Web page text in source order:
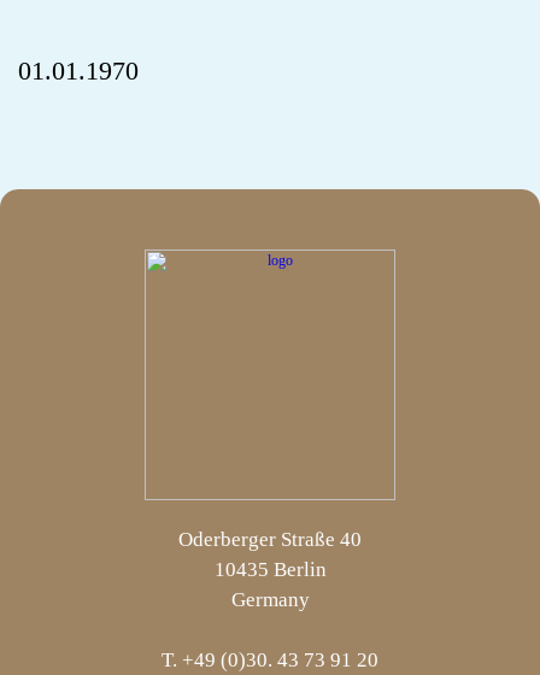
01.01.1970
Oderberger Straße 40
10435 Berlin
Germany
T. +49 (0)30. 43 73 91 20